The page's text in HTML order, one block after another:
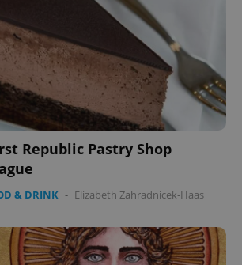
Republic Pastry Shop
& DRINK - Elizabeth Zahradnicek-Haas